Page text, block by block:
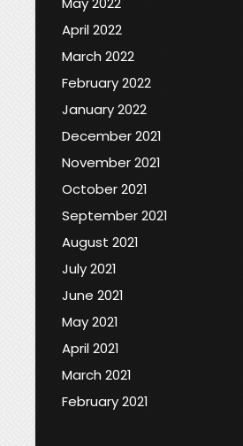
April 2022
March 2022
February 2022
January 2022
December 2021
November 2021
October 2021
September 2021
August 2021
July 2021
June 2021
May 2021
April 2021
March 2021
February 2021